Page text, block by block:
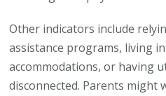
Other indicators include
assistance programs, living
accommodations, or having
disconnected. Parents might